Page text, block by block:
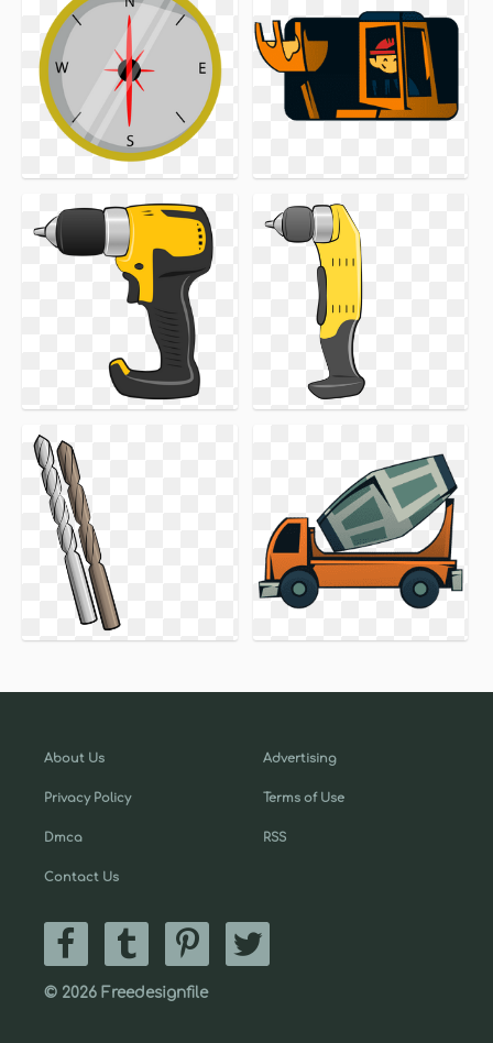
About Us
Privacy Policy
Dmca
Contact Us
Advertising
Terms of Use
RSS
© 2026 Freedesignfile